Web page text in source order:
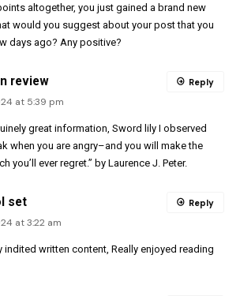
altogether, you just gained a brand new
would you suggest about your post that you
days ago? Any positive?
review
at 5:39 pm
great information, Sword lily I observed
when you are angry–and you will make the
you’ll ever regret.” by Laurence J. Peter.
Reply
set
at 3:22 am
indited written content, Really enjoyed reading
Reply